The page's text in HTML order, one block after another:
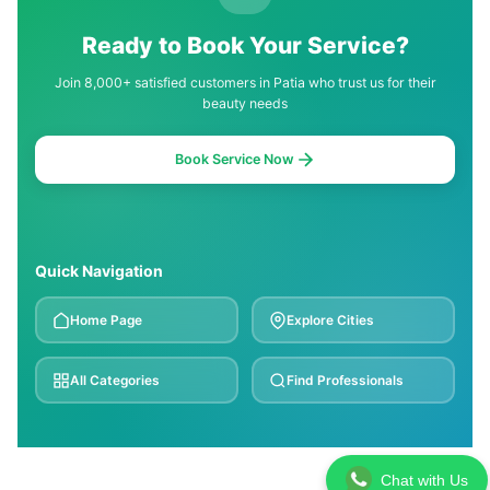
Ready to Book Your Service?
Join 8,000+ satisfied customers in Patia who trust us for their
beauty needs
Book Service Now
Quick Navigation
Home Page Explore Cities
All Categories Find Professionals
Chat with Us